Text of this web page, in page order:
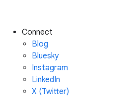
Connect
Blog
Bluesky
Instagram
LinkedIn
X (Twitter)